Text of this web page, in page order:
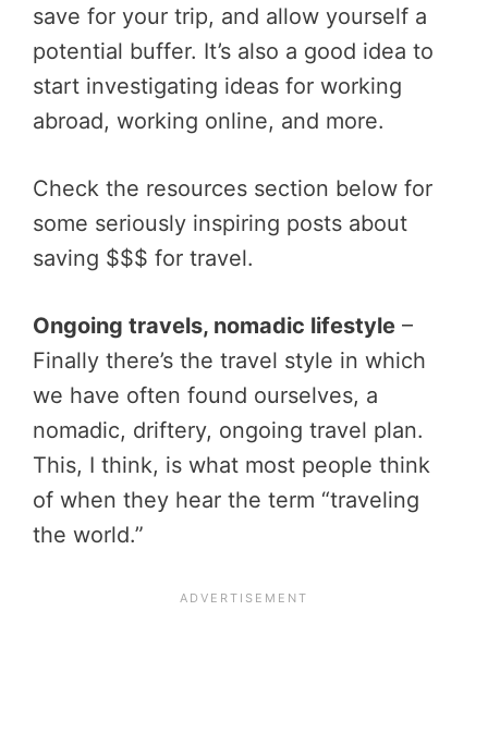
save for your trip, and allow yourself a
potential buffer. It’s also a good idea to
start investigating ideas for working
abroad, working online, and more.
Check the resources section below for
some seriously inspiring posts about
saving $$$ for travel.
Ongoing travels, nomadic lifestyle –
Finally there’s the travel style in which
we have often found ourselves, a
nomadic, driftery, ongoing travel plan.
This, I think, is what most people think
of when they hear the term “traveling
the world.”